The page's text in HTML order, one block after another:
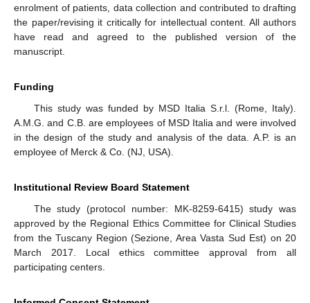
enrolment of patients, data collection and contributed to drafting
the paper/revising it critically for intellectual content. All authors
have read and agreed to the published version of the
manuscript.
Funding
This study was funded by MSD Italia S.r.l. (Rome, Italy).
A.M.G. and C.B. are employees of MSD Italia and were involved
in the design of the study and analysis of the data. A.P. is an
employee of Merck & Co. (NJ, USA).
Institutional Review Board Statement
The study (protocol number: MK-8259-6415) study was
approved by the Regional Ethics Committee for Clinical Studies
from the Tuscany Region (Sezione, Area Vasta Sud Est) on 20
March 2017. Local ethics committee approval from all
participating centers.